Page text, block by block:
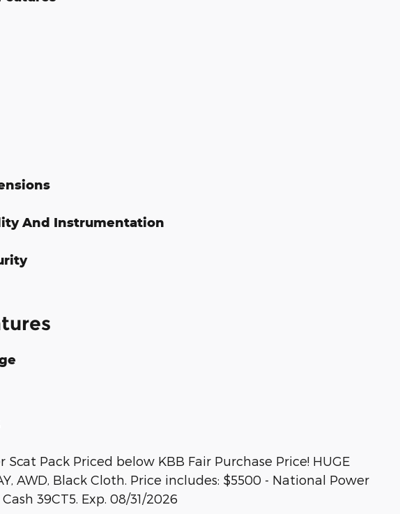
And Instrumentation
Scat Pack Priced below KBB Fair Purchase Price! HUGE
AWD, Black Cloth. Price includes: $5500 - National Power
39CT5. Exp. 08/31/2026